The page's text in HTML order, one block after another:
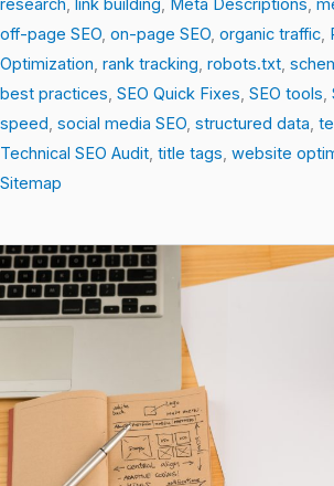
research, link building, Meta Descriptions,
off-page SEO, on-page SEO, organic traffic,
Optimization, rank tracking, robots.txt,
best practices, SEO Quick Fixes, SEO tools,
speed, social media SEO, structured data,
Technical SEO Audit, title tags, website
Sitemap
SEO
Secrets:
10
That
Your